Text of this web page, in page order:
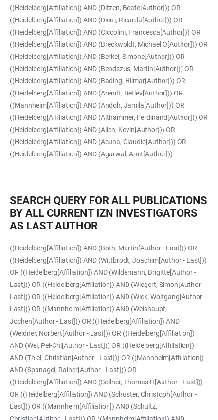
((Heidelberg[Affiliation]) AND (Ditzen, Beate[Author])) OR
((Heidelberg[Affiliation]) AND (Diem, Ricarda[Author])) OR
((Heidelberg[Affiliation]) AND (Ciccolini, Francesca[Author])) OR
((Heidelberg[Affiliation]) AND (Breckwoldt, Michael O[Author])) OR
((Heidelberg[Affiliation]) AND (Berkel, Simone[Author])) OR
((Heidelberg[Affiliation]) AND (Bendszus, Martin[Author])) OR
((Heidelberg[Affiliation]) AND (Bading, Hilmar[Author])) OR
((Heidelberg[Affiliation]) AND (Arendt, Detlev[Author])) OR
((Mannheim[Affiliation]) AND (Andoh, Jamila[Author])) OR
((Heidelberg[Affiliation]) AND (Althammer, Ferdinand[Author])) OR
((Heidelberg[Affiliation]) AND (Allen, Kevin[Author])) OR
((Heidelberg[Affiliation]) AND (Acuna, Claudio[Author])) OR
((Heidelberg[Affiliation]) AND (Agarwal, Amit[Author]))
SEARCH QUERY FOR ALL PUBLICATIONS
BY ALL CURRENT IZN INVESTIGATORS
AS LAST AUTHOR
((Heidelberg[Affiliation]) AND (Both, Martin[Author - Last])) OR
((Heidelberg[Affiliation]) AND (Wittbrodt, Joachim[Author - Last]))
OR ((Heidelberg[Affiliation]) AND (Wildemann, Brigitte[Author -
Last])) OR ((Heidelberg[Affiliation]) AND (Wiegert, Simon[Author -
Last])) OR ((Heidelberg[Affiliation]) AND (Wick, Wolfgang[Author -
Last])) OR ((Mannheim[Affiliation]) AND (Weishaupt,
Jochen[Author - Last])) OR ((Heidelberg[Affiliation]) AND
(Weidner, Norbert[Author - Last])) OR ((Heidelberg[Affiliation])
AND (Wei, Pei-Chi[Author - Last])) OR ((Heidelberg[Affiliation])
AND (Thiel, Christian[Author - Last])) OR ((Mannheim[Affiliation])
AND (Spanagel, Rainer[Author - Last])) OR
((Heidelberg[Affiliation]) AND (Sollner, Thomas H[Author - Last]))
OR ((Heidelberg[Affiliation]) AND (Schuster, Christoph[Author -
Last])) OR ((Mannheim[Affiliation]) AND (Schultz,